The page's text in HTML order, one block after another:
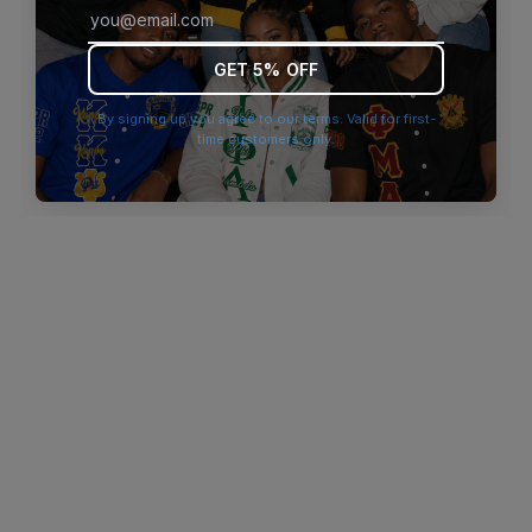
browser console for more information).
GET 5% OFF
By signing up you agree to our terms. Valid for first-
time customers only.